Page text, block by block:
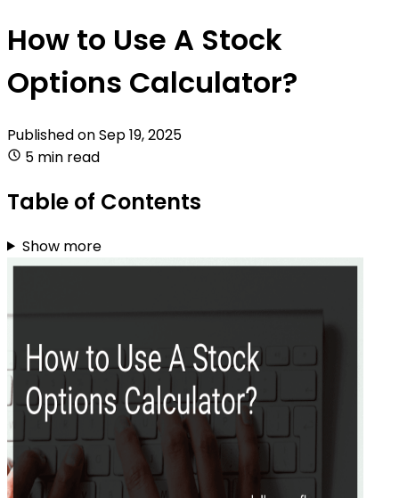
How to Use A Stock
Options Calculator?
Published onSep 19, 2025
5 min read
Table of Contents
Show more